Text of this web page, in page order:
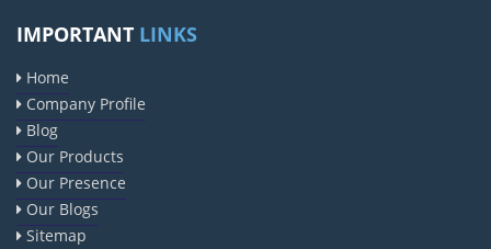
IMPORTANT LINKS
Home
Company Profile
Blog
Our Products
Our Presence
Our Blogs
Sitemap